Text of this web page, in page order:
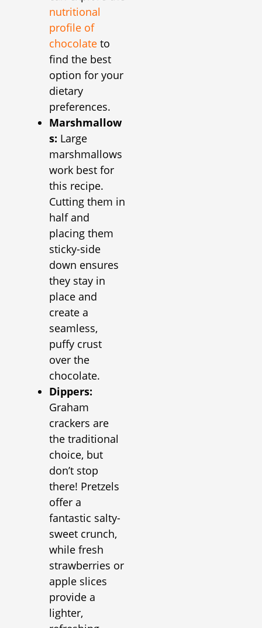
nutritional
profile of
chocolate to
find the best
option for your
dietary
preferences.
Marshmallow
s: Large
marshmallows
work best for
this recipe.
Cutting them in
half and
placing them
sticky-side
down ensures
they stay in
place and
create a
seamless,
puffy crust
over the
chocolate.
Dippers:
Graham
crackers are
the traditional
choice, but
don’t stop
there! Pretzels
offer a
fantastic salty-
sweet crunch,
while fresh
strawberries or
apple slices
provide a
lighter,